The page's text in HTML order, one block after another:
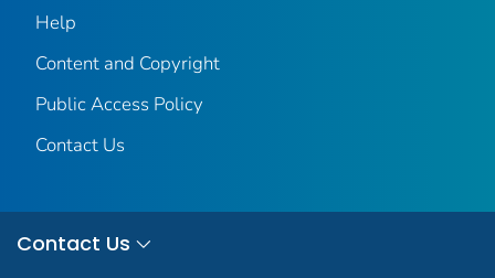
Help
Content and Copyright
Public Access Policy
Contact Us
Contact Us